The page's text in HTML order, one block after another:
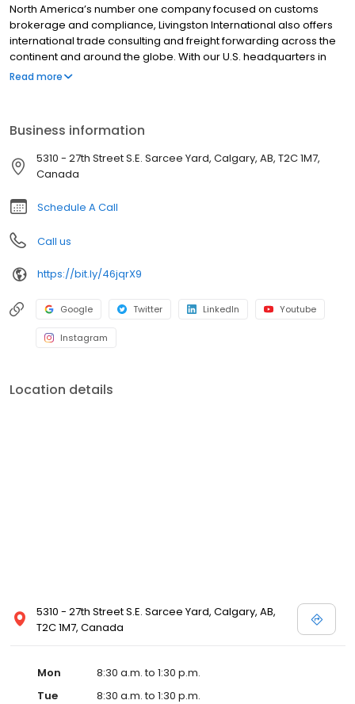
North America’s number one company focused on customs
brokerage and compliance, Livingston International also offers
international trade consulting and freight forwarding across the
continent and around the globe. With our U.S. headquarters in
Chicago, Livingston operates along the U.S.-Canada border, with
North America, Europe and the Far East.
Read more
Business information
5310 - 27th Street S.E. Sarcee Yard, Calgary, AB, T2C 1M7,
Canada
Schedule A Call
Call us
https://bit.ly/46jqrX9
Google Twitter LinkedIn Youtube
Instagram
Location details
5310 - 27th Street S.E. Sarcee Yard, Calgary, AB,
T2C 1M7, Canada
Mon
8:30 a.m. to 1:30 p.m.
Tue
8:30 a.m. to 1:30 p.m.